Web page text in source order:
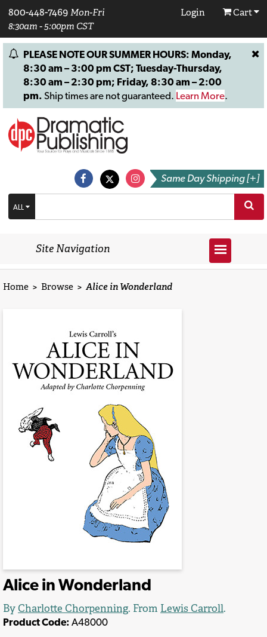
800-448-7469 Mon-Fri
8:30am - 5:00pm CST
Login Cart
PLEASE NOTE OUR SUMMER HOURS: Monday,
8:30 am – 3:00 pm CST; Tuesday-Thursday,
8:30 am – 2:30 pm; Friday, 8:30 am – 2:00
pm. Ship times are not guaranteed. Learn More.
Same Day Shipping [+]
ALL
Site Navigation
Home > Browse >Alice in Wonderland
Alice in Wonderland
ByCharlotte Chorpenning. From Lewis Carroll.
Product Code: A48000